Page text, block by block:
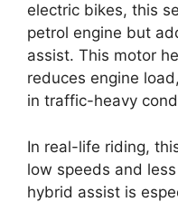
electric bikes, this
petrol engine but
assist. This motor
reduces engine
in traffic-heavy
In real-life riding,
low speeds and
hybrid assist is